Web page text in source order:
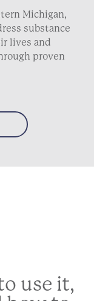
Michigan,
substance
lives and
proven
use it,